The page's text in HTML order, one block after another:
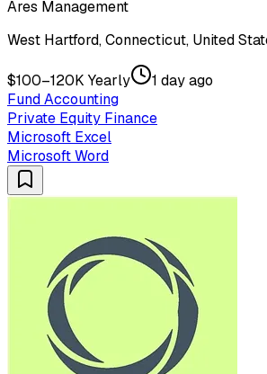
Ares Management
West Hartford, Connecticut, United
$100–120K Yearly
1 day ago
Fund Accounting
Private Equity Finance
Microsoft Excel
Microsoft Word